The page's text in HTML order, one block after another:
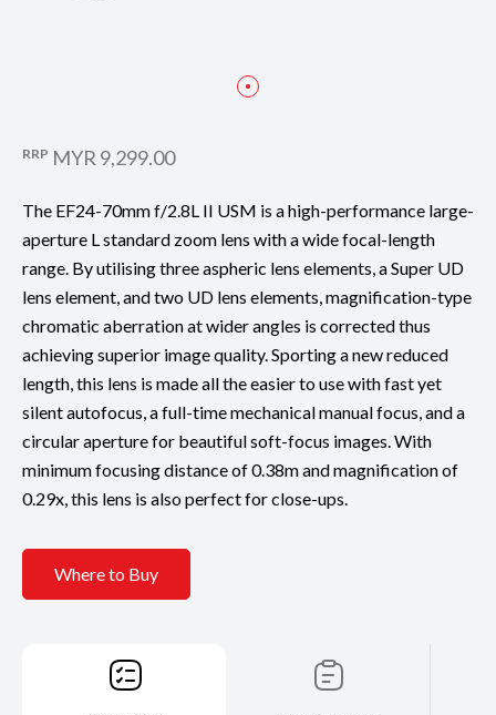
RRP MYR 9,299.00
The EF24-70mm f/2.8L II USM is a high-performance large-
aperture L standard zoom lens with a wide focal-length
range. By utilising three aspheric lens elements, a Super UD
lens element, and two UD lens elements, magnification-type
chromatic aberration at wider angles is corrected thus
achieving superior image quality. Sporting a new reduced
length, this lens is made all the easier to use with fast yet
silent autofocus, a full-time mechanical manual focus, and a
circular aperture for beautiful soft-focus images. With
minimum focusing distance of 0.38m and magnification of
0.29x, this lens is also perfect for close-ups.
Where to Buy